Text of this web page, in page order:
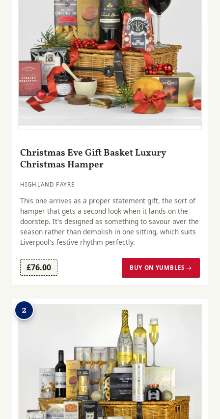
Christmas Eve Gift Basket Luxury
Christmas Hamper
HIGHLAND FAYRE
This one arrives as a proper statement gift, the sort of
hamper that gets a second look when it lands on the
doorstep. It's designed as something to savour over the
season rather than demolish in one sitting, which suits
Liverpool's festive rhythm perfectly.
£76.00 BUY ON YUMBLES →
2